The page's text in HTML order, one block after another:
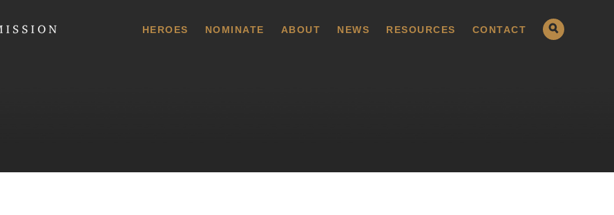
HEROES NOMINATE ABOUT NEWS RESOURCES CONTACT